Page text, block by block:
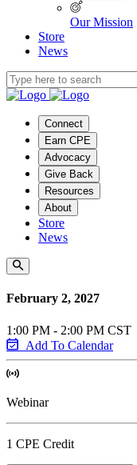
Our Mission
Store
News
Connect
Earn CPE
Advocacy
Give Back
Resources
About
Store
News
February 2, 2027
1:00 PM - 2:00 PM CST
Add To Calendar
Webinar
1 CPE Credit